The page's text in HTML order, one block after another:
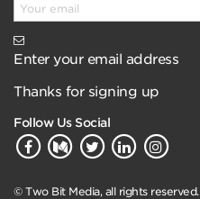
Enter your email address
Thanks for signing up
Follow Us Social
© Two Bit Media, all rights reserved.